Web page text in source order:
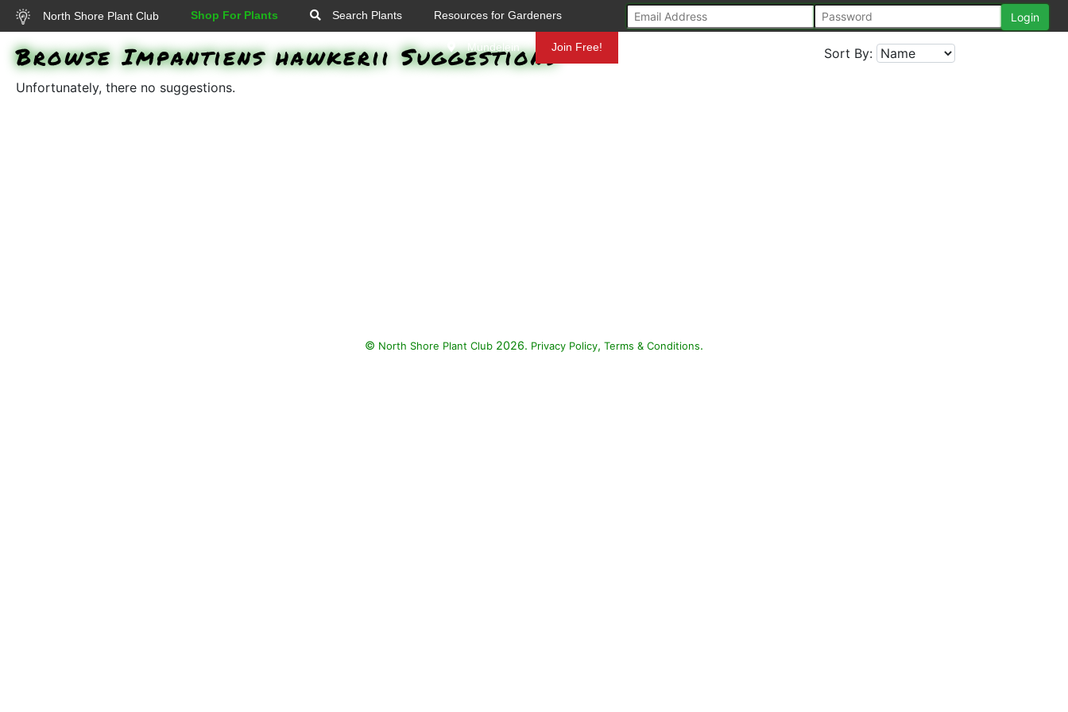
North Shore Plant Club Shop For Plants Search Plants Resources for Gardeners
Join Free!
Mundelein
Browse Impantiens hawkerii Suggestions Sort By:
Unfortunately, there no suggestions.
© North Shore Plant Club 2026. Privacy Policy, Terms & Conditions.